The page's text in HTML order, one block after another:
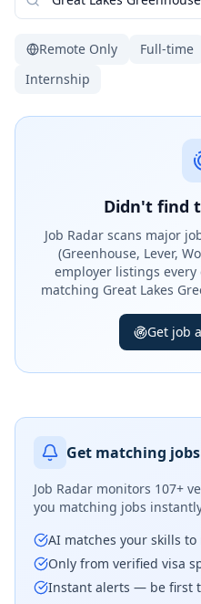
Remote Only Full-time
Internship
Didn't find
Job Radar scans major
(Greenhouse, Lever,
employer listings every
matching Great Lakes
Get job
Get matching
Job Radar monitors 107+
you matching jobs
AI matches your skills
Only from verified visa
Instant alerts — be first